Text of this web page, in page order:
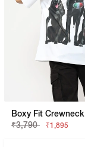
₹3,790
₹1,895